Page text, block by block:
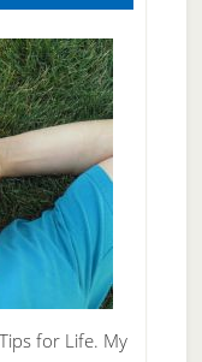
for Life. My